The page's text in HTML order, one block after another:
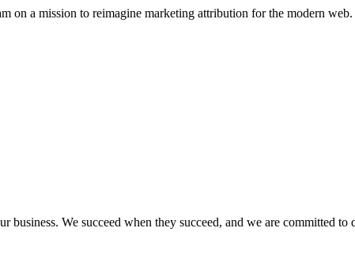
on a mission to reimagine marketing attribution for the modern web.
business. We succeed when they succeed, and we are committed